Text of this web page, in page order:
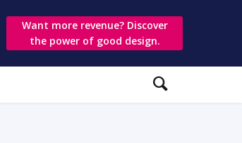
Want more revenue? Discover
the power of good design.